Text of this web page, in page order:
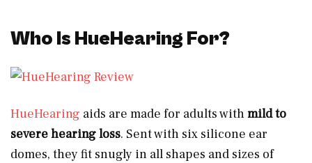
Who Is HueHearing For?
HueHearing aids are made for adults withmild to
severe hearing loss. Sent with six silicone ear
domes, they fit snugly in all shapes and sizes of